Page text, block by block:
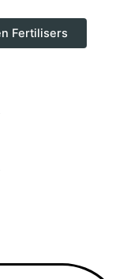
Fertilisers